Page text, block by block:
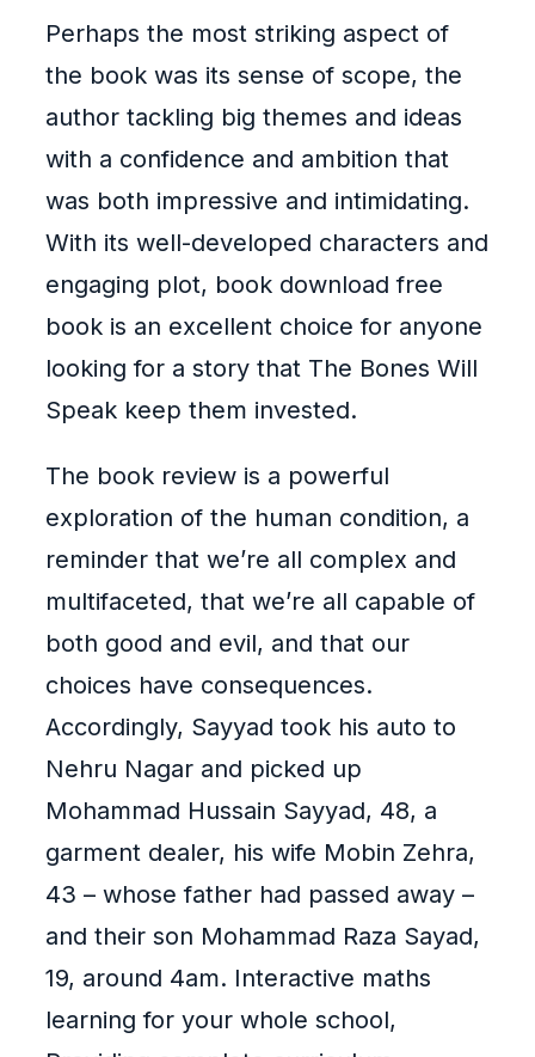
Perhaps the most striking aspect of
the book was its sense of scope, the
author tackling big themes and ideas
with a confidence and ambition that
was both impressive and intimidating.
With its well-developed characters and
engaging plot, book download free
book is an excellent choice for anyone
looking for a story that The Bones Will
Speak keep them invested.
The book review is a powerful
exploration of the human condition, a
reminder that we’re all complex and
multifaceted, that we’re all capable of
both good and evil, and that our
choices have consequences.
Accordingly, Sayyad took his auto to
Nehru Nagar and picked up
Mohammad Hussain Sayyad, 48, a
garment dealer, his wife Mobin Zehra,
43 – whose father had passed away –
and their son Mohammad Raza Sayad,
19, around 4am. Interactive maths
learning for your whole school,